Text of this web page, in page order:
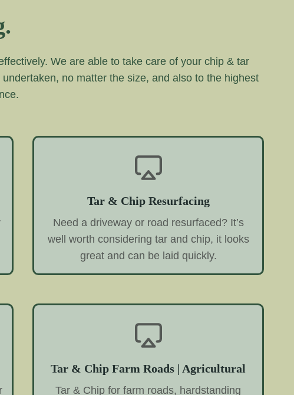
We are able to take care of your chip & tar
no matter the size, and also to the highest
Tar & Chip Resurfacing
Need a driveway or road resurfaced? It’s
well worth considering tar and chip, it looks
great and can be laid quickly.
Tar & Chip Farm Roads | Agricultural
Tar & Chip for farm roads, hardstanding